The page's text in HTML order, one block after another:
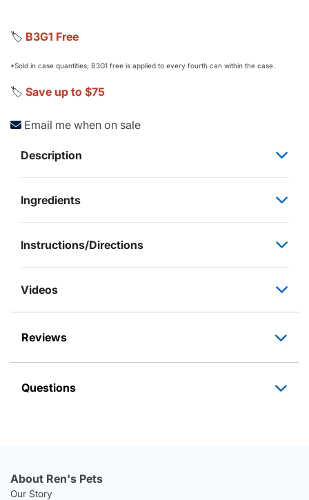
🏷️ B3G1 Free
*Sold in case quantities; B3G1 free is applied to every fourth can within the case.
🏷️ Save up to $75
Email me when on sale
Description
Ingredients
Instructions/Directions
Videos
Reviews
Questions
About Ren's Pets
Our Story